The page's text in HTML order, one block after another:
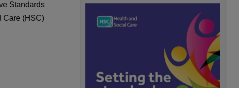
Standards
Care (HSC)